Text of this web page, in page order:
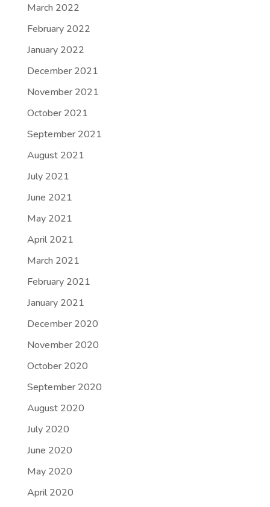
March 2022
February 2022
January 2022
December 2021
November 2021
October 2021
September 2021
August 2021
July 2021
June 2021
May 2021
April 2021
March 2021
February 2021
January 2021
December 2020
November 2020
October 2020
September 2020
August 2020
July 2020
June 2020
May 2020
April 2020